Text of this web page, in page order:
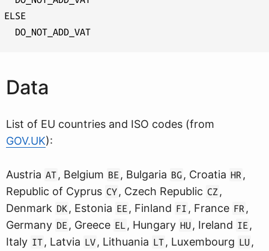
ELSE
Data
List of EU countries and ISO codes (from
GOV.UK):
Austria AT , Belgium BE , Bulgaria BG , Croatia HR ,
Republic of Cyprus CY , Czech Republic CZ ,
Denmark DK , Estonia EE , Finland FI , France FR ,
Germany DE , Greece EL , Hungary HU , Ireland IE ,
Italy IT , Latvia LV , Lithuania LT , Luxembourg LU ,